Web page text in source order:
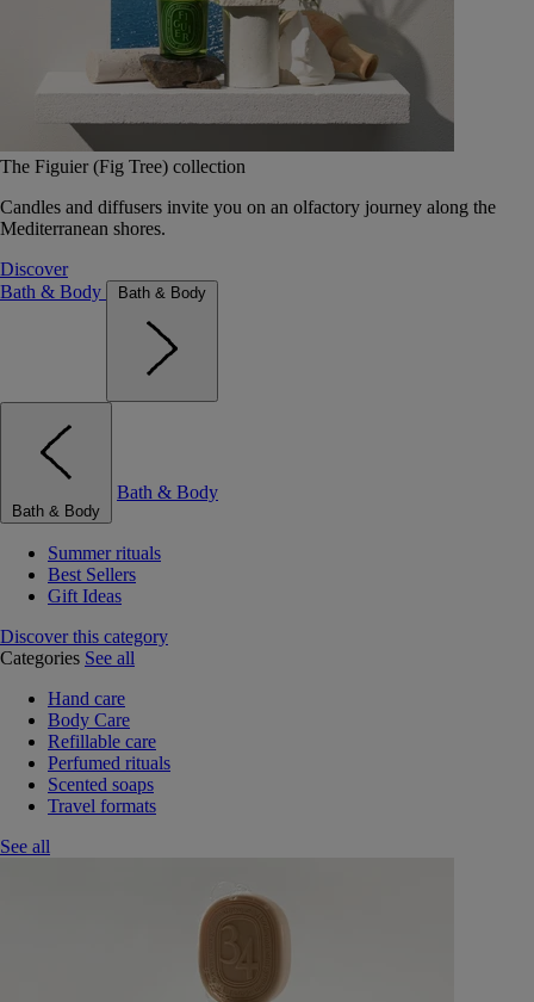
The Figuier (Fig Tree) collection
Candles and diffusers invite you on an olfactory journey along the
Mediterranean shores.
Discover
Bath & Body
Bath & Body
Bath & Body
Bath & Body
Summer rituals
Best Sellers
Gift Ideas
Discover this category
Categories See all
Hand care
Body Care
Refillable care
Perfumed rituals
Scented soaps
Travel formats
See all